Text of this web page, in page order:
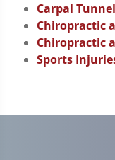
Carpal
Chiropractic
Chiropractic
Sports